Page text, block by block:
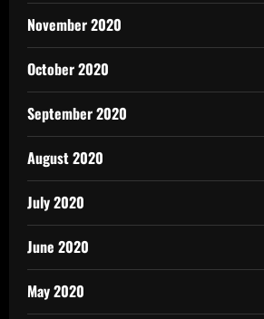
November 2020
October 2020
September 2020
August 2020
July 2020
June 2020
May 2020